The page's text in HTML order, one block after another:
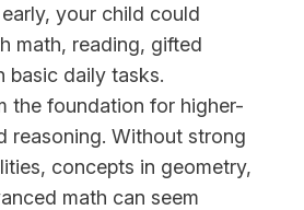
your child could
math, reading, gifted
basic daily tasks.
the foundation for higher-
reasoning. Without strong
concepts in geometry,
math can seem